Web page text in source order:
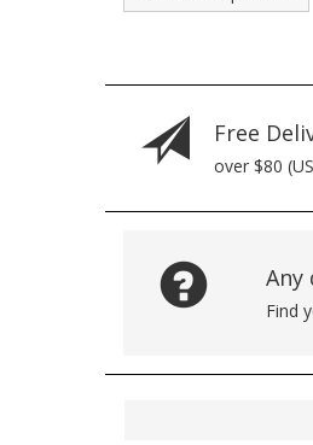
Free
over $80
Any
Find